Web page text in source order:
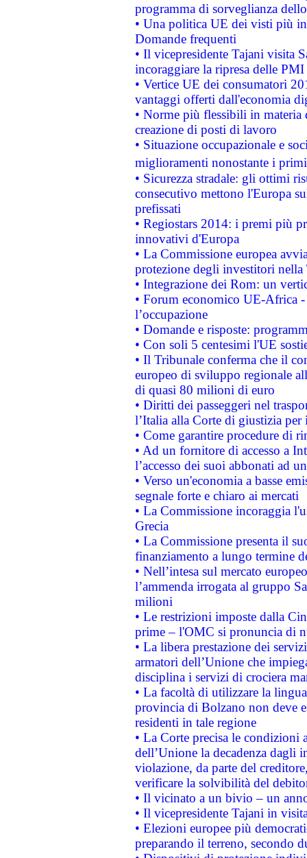
programma di sorveglianza
• Una politica UE dei visti più
Domande frequenti
• Il vicepresidente Tajani visita
incoraggiare la ripresa delle
• Vertice UE dei consumatori
vantaggi offerti dall'economia
• Norme più flessibili in materia
creazione di posti di lavoro
• Situazione occupazionale e
miglioramenti nonostante i
• Sicurezza stradale: gli ottimi
consecutivo mettono l'Europa
prefissati
• Regiostars 2014: i premi più
innovativi d'Europa
• La Commissione europea
protezione degli investitori
• Integrazione dei Rom: un
• Forum economico UE-Africa -
l’occupazione
• Domande e risposte:
• Con soli 5 centesimi l'UE
• Il Tribunale conferma che il
europeo di sviluppo regionale
di quasi 80 milioni di euro
• Diritti dei passeggeri nel
l’Italia alla Corte di giustizia
• Come garantire procedure di
• Ad un fornitore di accesso a
l’accesso dei suoi abbonati ad
• Verso un'economia a basse
segnale forte e chiaro ai mercati
• La Commissione incoraggia
Grecia
• La Commissione presenta il
finanziamento a lungo termine
• Nell’intesa sul mercato
l’ammenda irrogata al gruppo
milioni
• Le restrizioni imposte dalla
prime – l'OMC si pronuncia di
• La libera prestazione dei
armatori dell’Unione che
disciplina i servizi di crociera
• La facoltà di utilizzare la
provincia di Bolzano non deve
residenti in tale regione
• La Corte precisa le
dell’Unione la decadenza dagli
violazione, da parte del
verificare la solvibilità del
• Il vicinato a un bivio – un
• Il vicepresidente Tajani in
• Elezioni europee più
preparando il terreno, secondo